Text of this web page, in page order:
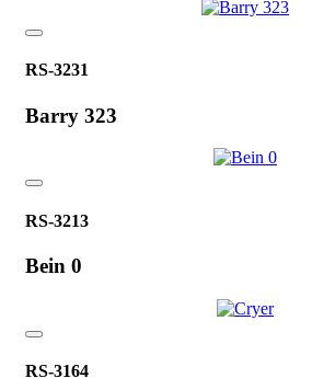
RS-3231
Barry 323
RS-3213
Bein 0
RS-3164